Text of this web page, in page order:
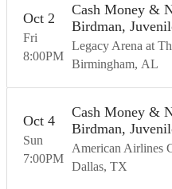
Fri
Oct 2
8:00PM
Cash Money &
Birdman,
Legacy Arena at
Birmingham AL
Sun
Oct 4
7:00PM
Cash Money &
Birdman,
American Airlines
Dallas TX